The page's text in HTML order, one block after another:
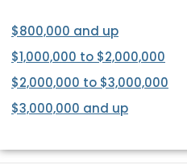
$800,000 and up
$1,000,000 to $2,000,000
$2,000,000 to $3,000,000
$3,000,000 and up